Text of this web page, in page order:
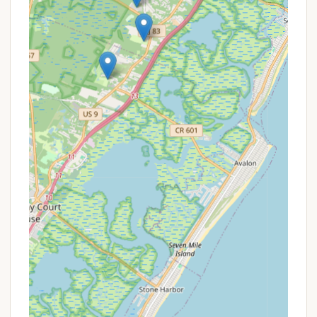
Propane Sales: Conveniently, propane is available
for purchase at the campground for refilling
tanks.
Dump Station: A sanitary dump station is
available for RVers.
Pet-Friendly: Tamerlane Campground is pet-
friendly, welcoming dogs on a leash (call for
specific restrictions/fees). Note that some cabin
rentals may not be pet-friendly.
WiFi and Cable TV: Available at most sites,
providing connectivity and entertainment.
On-Premises Security: Offers peace of mind with
security measures in place.
ADA Compliant: Facilities are available to ensure
accessibility.
These diverse services underscore Tamerlane's
commitment to providing a well-rounded and
welcoming experience for all who visit.